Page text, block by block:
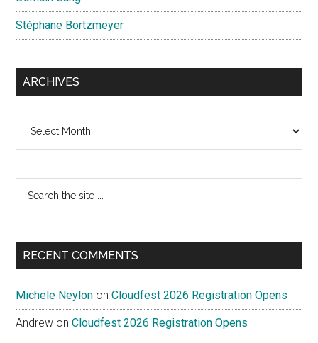
Stéphane Bortzmeyer
ARCHIVES
...
RECENT COMMENTS
Michele Neylon onCloudfest 2026 Registration Opens
Andrew onCloudfest 2026 Registration Opens